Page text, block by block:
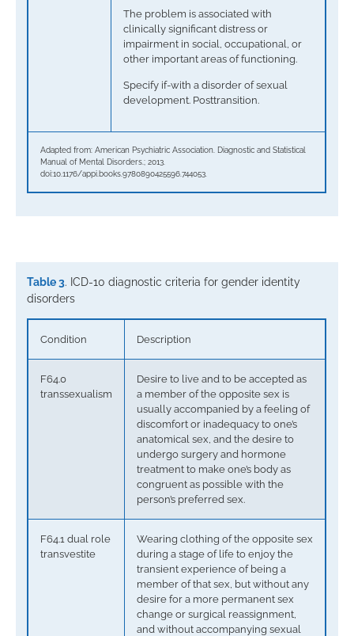
The problem is associated with
clinically significant distress or
impairment in social, occupational, or
other important areas of functioning.
Specify if-with a disorder of sexual
development. Posttransition.
Adapted from: American Psychiatric Association. Diagnostic and Statistical
Manual of Mental Disorders.; 2013.
doi:10.1176/appi.books.9780890425596.744053.
Table 3. ICD-10 diagnostic criteria for gender identity
disorders
Condition Description
F64.0
transsexualism
Desire to live and to be accepted as
a member of the opposite sex is
usually accompanied by a feeling of
discomfort or inadequacy to one’s
anatomical sex, and the desire to
undergo surgery and hormone
treatment to make one’s body as
congruent as possible with the
person’s preferred sex.
F64.1 dual role
transvestite
Wearing clothing of the opposite sex
during a stage of life to enjoy the
transient experience of being a
member of that sex, but without any
desire for a more permanent sex
change or surgical reassignment,
and without accompanying sexual